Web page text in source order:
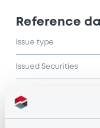
Reference
Issue type
Issued Securities